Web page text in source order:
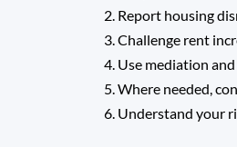
Report housing
Challenge rent
Use mediation
Where needed,
Understand your